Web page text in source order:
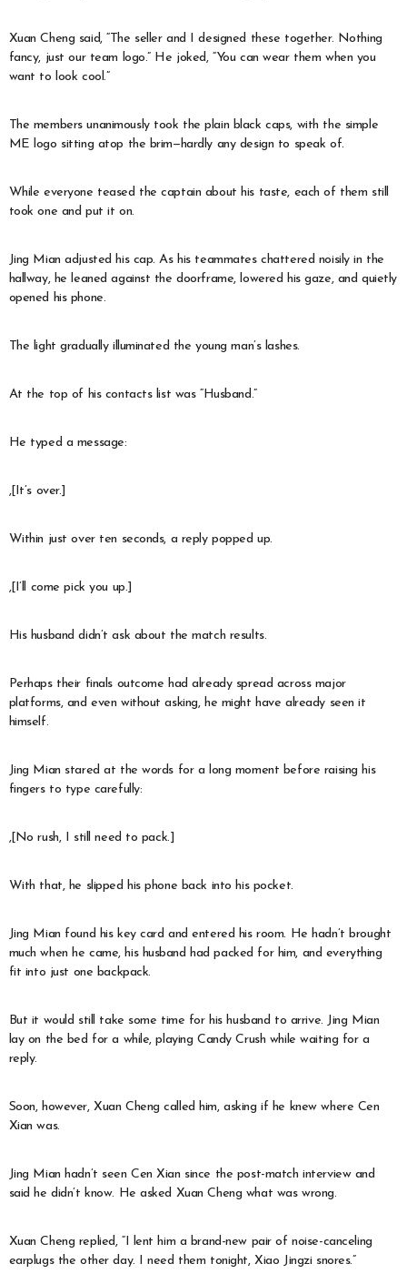
Xuan Cheng said, “The seller and I designed these together. Nothing
fancy, just our team logo.” He joked, “You can wear them when you
want to look cool.”
The members unanimously took the plain black caps, with the simple
ME logo sitting atop the brim—hardly any design to speak of.
While everyone teased the captain about his taste, each of them still
took one and put it on.
Jing Mian adjusted his cap. As his teammates chattered noisily in the
hallway, he leaned against the doorframe, lowered his gaze, and quietly
opened his phone.
The light gradually illuminated the young man’s lashes.
At the top of his contacts list was “Husband.”
He typed a message:
,[It’s over.]
Within just over ten seconds, a reply popped up.
,[I’ll come pick you up.]
His husband didn’t ask about the match results.
Perhaps their finals outcome had already spread across major
platforms, and even without asking, he might have already seen it
himself.
Jing Mian stared at the words for a long moment before raising his
fingers to type carefully:
,[No rush, I still need to pack.]
With that, he slipped his phone back into his pocket.
Jing Mian found his key card and entered his room. He hadn’t brought
much when he came, his husband had packed for him, and everything
fit into just one backpack.
But it would still take some time for his husband to arrive. Jing Mian
lay on the bed for a while, playing Candy Crush while waiting for a
reply.
Soon, however, Xuan Cheng called him, asking if he knew where Cen
Xian was.
Jing Mian hadn’t seen Cen Xian since the post-match interview and
said he didn’t know. He asked Xuan Cheng what was wrong.
Xuan Cheng replied, “I lent him a brand-new pair of noise-canceling
earplugs the other day. I need them tonight, Xiao Jingzi snores.”